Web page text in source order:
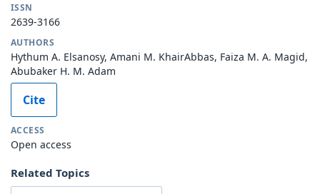
ISSN
2639-3166
AUTHORS
Hythum A. Elsanosy, Amani M. KhairAbbas, Faiza M. A. Magid,
Abubaker H. M. Adam
Cite
ACCESS
Open access
Related Topics